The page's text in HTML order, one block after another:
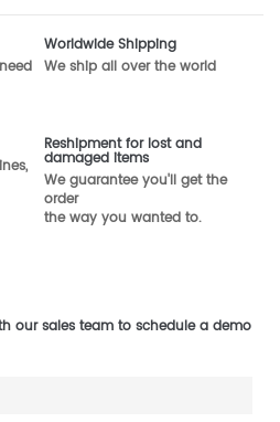
Worldwide Shipping
We ship all over the world
Reshipment for lost and
damaged items
We guarantee you'll get the
order
the way you wanted to.
our sales team to schedule a demo